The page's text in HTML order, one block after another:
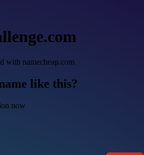
with namecheap.com
like this?
now